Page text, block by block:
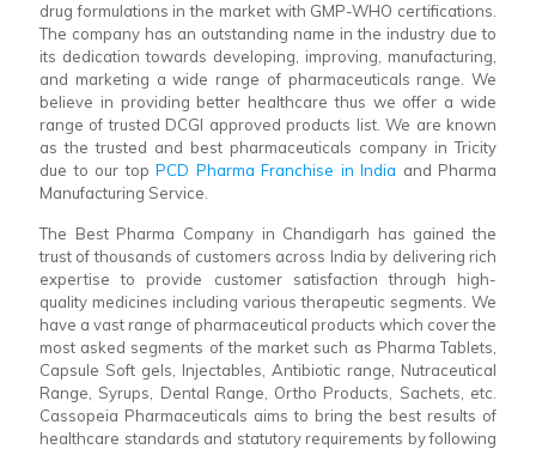
drug formulations in the market with GMP-WHO certifications.
The company has an outstanding name in the industry due to
its dedication towards developing, improving, manufacturing,
and marketing a wide range of pharmaceuticals range. We
believe in providing better healthcare thus we offer a wide
range of trusted DCGI approved products list. We are known
as the trusted and best pharmaceuticals company in Tricity
due to our top PCD Pharma Franchise in India and Pharma
Manufacturing Service.
The Best Pharma Company in Chandigarh has gained the
trust of thousands of customers across India by delivering rich
expertise to provide customer satisfaction through high-
quality medicines including various therapeutic segments. We
have a vast range of pharmaceutical products which cover the
most asked segments of the market such as Pharma Tablets,
Capsule Soft gels, Injectables, Antibiotic range, Nutraceutical
Range, Syrups, Dental Range, Ortho Products, Sachets, etc.
Cassopeia Pharmaceuticals aims to bring the best results of
healthcare standards and statutory requirements by following